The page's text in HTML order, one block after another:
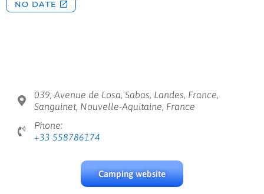
039, Avenue de Losa, Sabas, Landes, France,
Sanguinet, Nouvelle-Aquitaine, France
Phone:
+33 558786174
Camping website